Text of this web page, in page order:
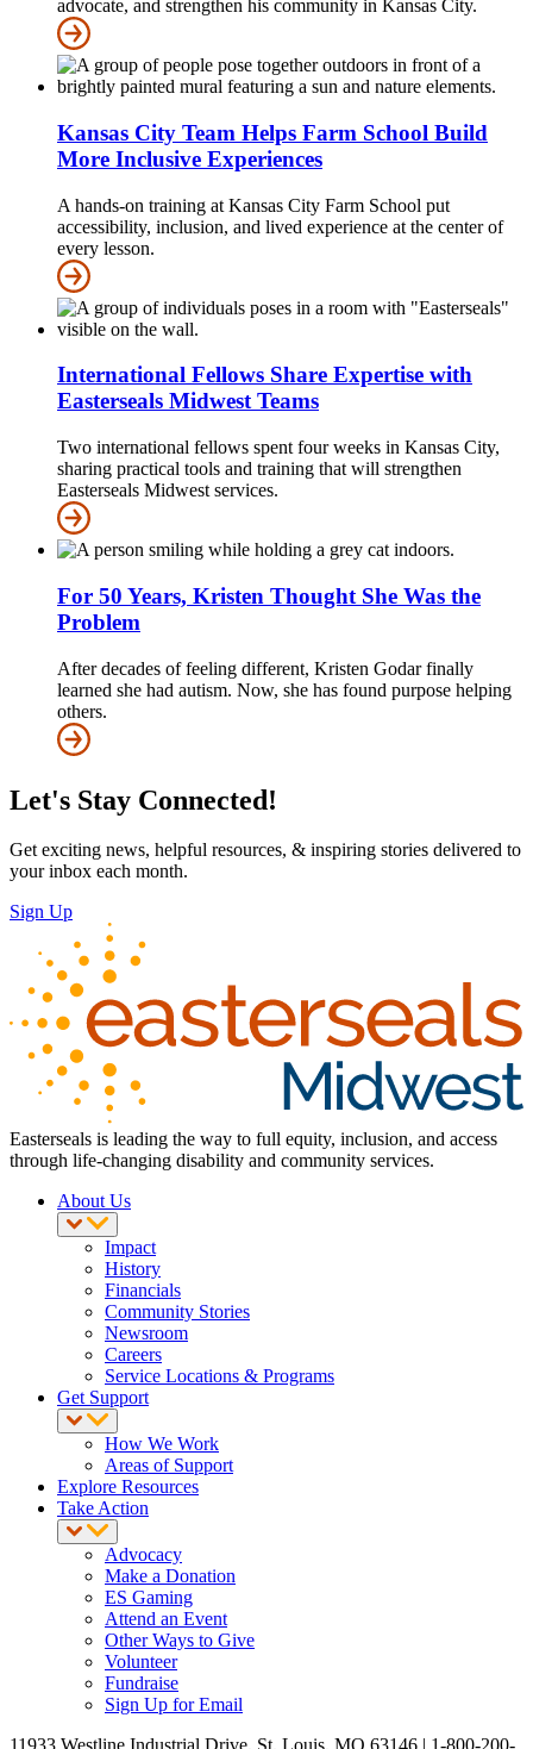
advocate, and strengthen his community in Kansas City.
Kansas City Team Helps Farm School Build
More Inclusive Experiences
A hands-on training at Kansas City Farm School put
accessibility, inclusion, and lived experience at the center of
every lesson.
International Fellows Share Expertise with
Easterseals Midwest Teams
Two international fellows spent four weeks in Kansas City,
sharing practical tools and training that will strengthen
Easterseals Midwest services.
For 50 Years, Kristen Thought She Was the
Problem
After decades of feeling different, Kristen Godar finally
learned she had autism. Now, she has found purpose helping
others.
Let's Stay Connected!
Get exciting news, helpful resources, & inspiring stories delivered to
your inbox each month.
Sign Up
Easterseals is leading the way to full equity, inclusion, and access
through life-changing disability and community services.
About Us
Impact
History
Financials
Community Stories
Newsroom
Careers
Service Locations & Programs
Get Support
How We Work
Areas of Support
Explore Resources
Take Action
Advocacy
Make a Donation
ES Gaming
Attend an Event
Other Ways to Give
Volunteer
Fundraise
Sign Up for Email
11933 Westline Industrial Drive, St. Louis, MO 63146 | 1-800-200-